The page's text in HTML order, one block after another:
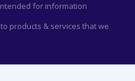
for information
products & services that we